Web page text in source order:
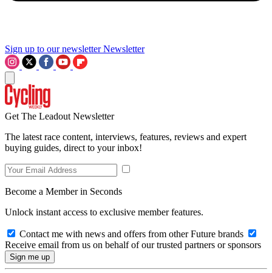
Sign up to our newsletter Newsletter
Get The Leadout Newsletter
The latest race content, interviews, features, reviews and expert
buying guides, direct to your inbox!
Become a Member in Seconds
Unlock instant access to exclusive member features.
Contact me with news and offers from other Future brands
Receive email from us on behalf of our trusted partners or sponsors